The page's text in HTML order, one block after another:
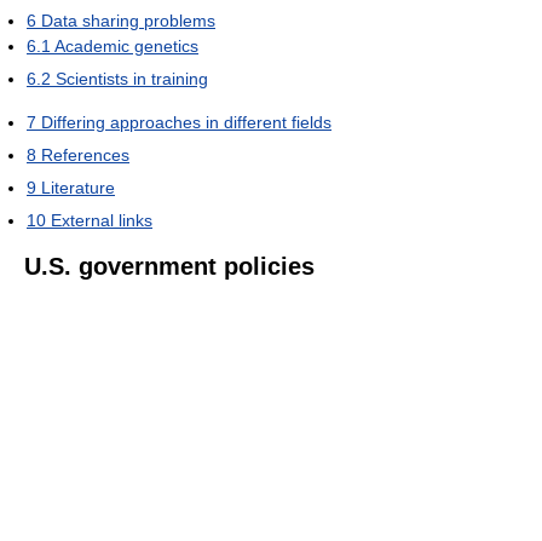
6 Data sharing problems
6.1 Academic genetics
6.2 Scientists in training
7 Differing approaches in different fields
8 References
9 Literature
10 External links
U.S. government policies